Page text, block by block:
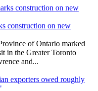
construction on new
of Ontario marked
in the Greater Toronto
and...